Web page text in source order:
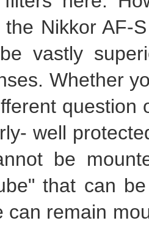
the Nikkor AF-
vastly
Whether
question
well
be
that can
can remain